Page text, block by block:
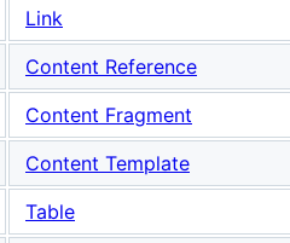
Link
Content Reference
Content Fragment
Content Template
Table